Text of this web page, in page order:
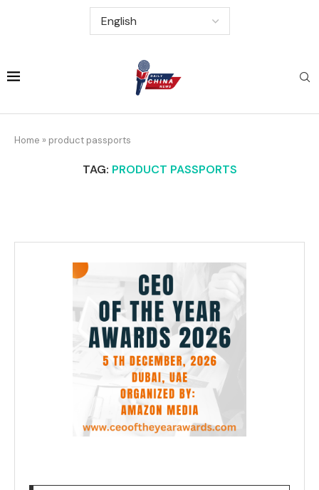
Home » product passports
TAG: PRODUCT PASSPORTS